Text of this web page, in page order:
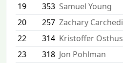
19
353 Samuel Young
20
257 Zachary Carchedi
22
314 Kristoffer Osthus
23
318 Jon Pohlman